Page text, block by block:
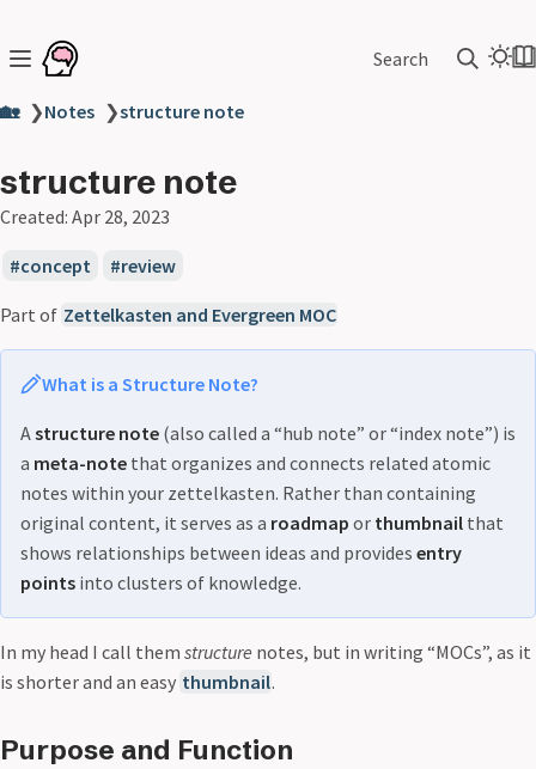
Search
🏡 ❯Notes ❯structure note
structure note
Created: Apr 28, 2023
concept review
Part of Zettelkasten and Evergreen MOC
What is a Structure Note?
Astructure note (also called a “hub note” or “index note”) is
a meta-note that organizes and connects related atomic
notes within your zettelkasten. Rather than containing
original content, it serves as a roadmap or thumbnail that
shows relationships between ideas and provides entry
points into clusters of knowledge.
In my head I call them structure notes, but in writing “MOCs”, as it
is shorter and an easy thumbnail.
Purpose and Function